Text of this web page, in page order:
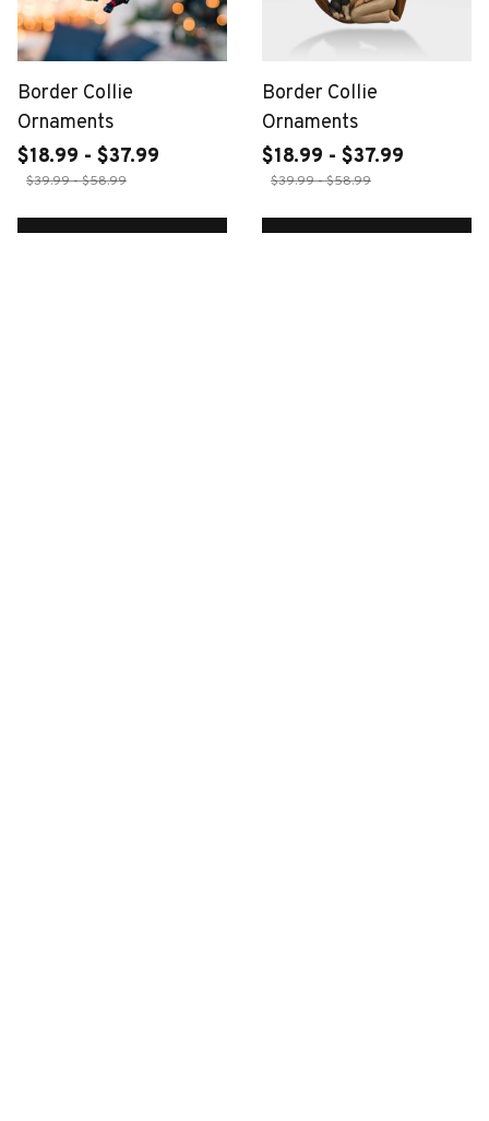
Border Collie
Ornaments
$18.99 - $37.99
$39.99 - $58.99
Border Collie
Ornaments
$18.99 - $37.99
$39.99 - $58.99